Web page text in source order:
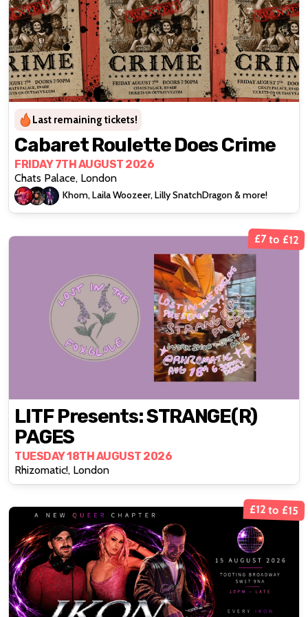
Last remaining tickets!
Cabaret Roulette Does Crime
FRIDAY 7TH AUGUST 2026
Chats Palace, London
Khom, Laila Woozeer, Lilly SnatchDragon & more!
£7 to £12
LITF Presents: STRANGE(R)
PAGES
TUESDAY 18TH AUGUST 2026
Rhizomatic!, London
£12 to £15